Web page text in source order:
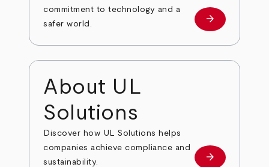
commitment to technology and a
safer world.
Our leaders
arrow_forward
About UL
Solutions
Discover how UL Solutions helps
companies achieve compliance and
sustainability.
about
arrow_forward